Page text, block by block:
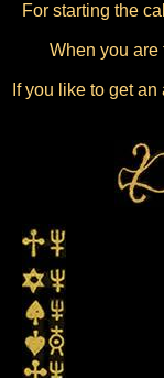
For starting the
When you are
If you like to get